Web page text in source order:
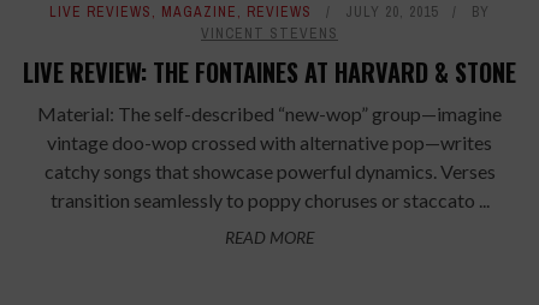
LIVE REVIEWS, MAGAZINE, REVIEWS JULY 20, 2015
BY
VINCENT STEVENS
LIVE REVIEW: THE FONTAINES AT HARVARD & STONE
Material: The self-described “new-wop” group—imagine
vintage doo-wop crossed with alternative pop—writes
catchy songs that showcase powerful dynamics. Verses
transition seamlessly to poppy choruses or staccato ...
READ MORE